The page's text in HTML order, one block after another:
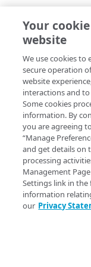
Your
website
We use cookies to
secure operation
website
interactions and
Some cookies
information. By
you are agreeing
“Manage
and get details on
processing
Management
Settings link in
information
our Privacy